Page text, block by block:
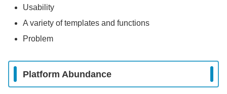
Usability
A variety of templates and functions
Problem
Platform Abundance